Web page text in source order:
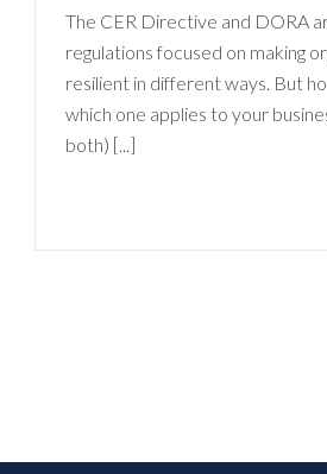
The CER Directive and DORA
regulations focused on making
resilient in different ways. But
which one applies to your
both) [...]